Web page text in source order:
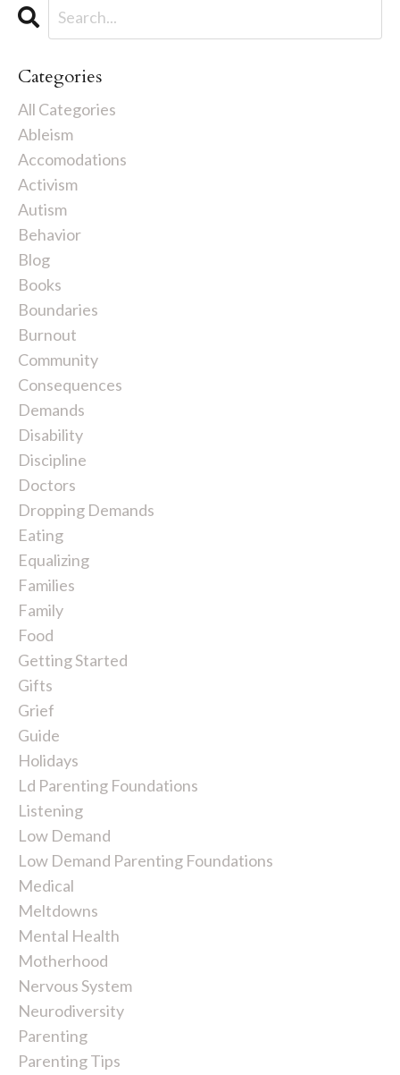
Categories
All Categories
Ableism
Accomodations
Activism
Autism
Behavior
Blog
Books
Boundaries
Burnout
Community
Consequences
Demands
Disability
Discipline
Doctors
Dropping Demands
Eating
Equalizing
Families
Family
Food
Getting Started
Gifts
Grief
Guide
Holidays
Ld Parenting Foundations
Listening
Low Demand
Low Demand Parenting Foundations
Medical
Meltdowns
Mental Health
Motherhood
Nervous System
Neurodiversity
Parenting
Parenting Tips